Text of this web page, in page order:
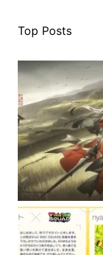
Top Posts